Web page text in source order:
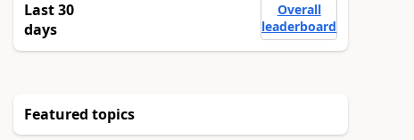
Last 30
days
Overall
leaderboard
Featured topics